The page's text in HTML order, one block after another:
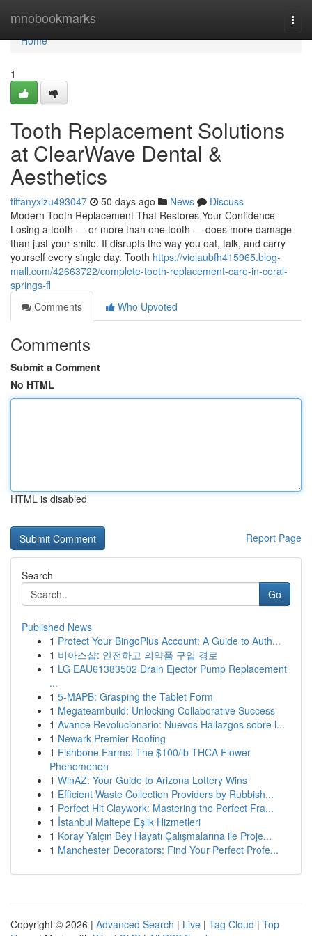
mnobookmarks
Home
Home
1
Tooth Replacement Solutions
at ClearWave Dental &
Aesthetics
tiffanyxizu493047 50 days ago News
Discuss
Modern Tooth Replacement That Restores Your Confidence
Losing a tooth — or more than one tooth — does more damage
than just your smile. It disrupts the way you eat, talk, and carry
yourself every single day. Tooth https://violaubfh415965.blog-
mall.com/42663722/complete-tooth-replacement-care-in-coral-
springs-fl
Comments
Who Upvoted
Comments
Submit a Comment
No HTML
HTML is disabled
Report Page
Search
Go
Published News
1 Protect Your BingoPlus Account: A Guide to Auth...
1 비아스샵: 안전하고 의약품 구입 경로
1 LG EAU61383502 Drain Ejector Pump Replacement
...
1 5-MAPB: Grasping the Tablet Form
1 Megateambuild: Unlocking Collaborative Success
1 Avance Revolucionario: Nuevos Hallazgos sobre l...
1 Newark Premier Roofing
1 Fishbone Farms: The $100/lb THCA Flower
Phenomenon
1 WinAZ: Your Guide to Arizona Lottery Wins
1 Efficient Waste Collection Providers by Rubbish...
1 Perfect Hit Claywork: Mastering the Perfect Fra...
1 İstanbul Maltepe Eşlik Hizmetleri
1 Koray Yalçın Bey Hayatı Çalışmalarına ile Proje...
1 Manchester Decorators: Find Your Perfect Profe...
Copyright © 2026 | Advanced Search | Live | Tag Cloud | Top